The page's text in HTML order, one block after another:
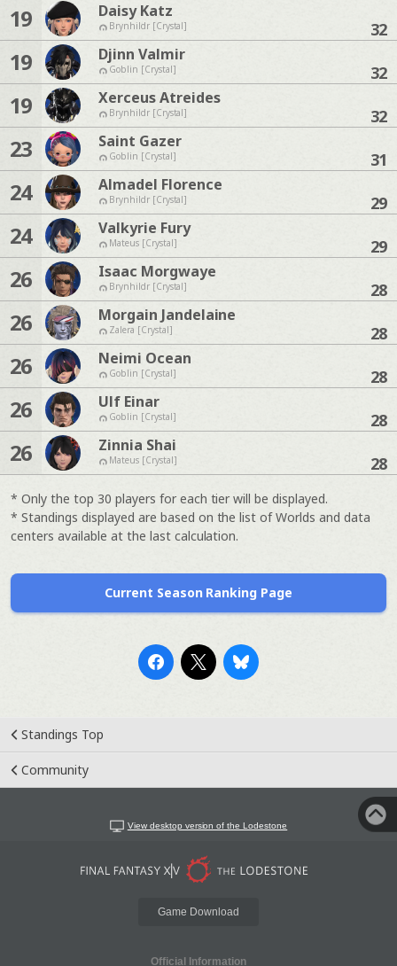
19 Daisy Katz
Brynhildr [Crystal] 32
19 Djinn Valmir
Goblin [Crystal] 32
19 Xerceus Atreides
Brynhildr [Crystal] 32
23 Saint Gazer
Goblin [Crystal] 31
24 Almadel Florence
Brynhildr [Crystal] 29
24 Valkyrie Fury
Mateus [Crystal] 29
26 Isaac Morgwaye
Brynhildr [Crystal] 28
26 Morgain Jandelaine
Zalera [Crystal] 28
26 Neimi Ocean
Goblin [Crystal] 28
26 Ulf Einar
Goblin [Crystal] 28
26 Zinnia Shai
Mateus [Crystal] 28
* Only the top 30 players for each tier will be displayed.
* Standings displayed are based on the list of Worlds and data
centers available at the last calculation.
Current Season Ranking Page
Standings Top
Community
View desktop version of the Lodestone
Game Download
Official Information